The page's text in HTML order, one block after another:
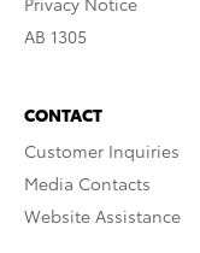
AB 1305
CONTACT
Customer Inquiries
Media Contacts
Website Assistance